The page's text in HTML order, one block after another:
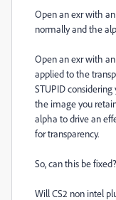
Open an exr with
normally and the
Open an exr with
applied to the
STUPID
the image you
alpha to drive an
for transparency.
So, can this be
Will CS2 non intel